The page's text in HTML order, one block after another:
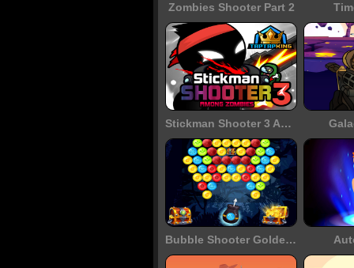
Zombies Shooter Part 2
Stickman Shooter 3 Among Monsters
Bubble Shooter Golden Chests